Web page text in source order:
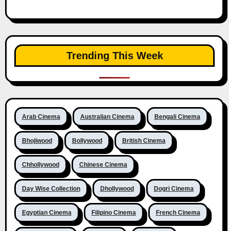
Trending This Week
Arab Cinema Australian Cinema Bengali Cinema
Bhojiwood Bollywood British Cinema
Chhollywood Chinese Cinema
Day Wise Collection Dhollywood Dogri Cinema
Egyptian Cinema Filipino Cinema French Cinema